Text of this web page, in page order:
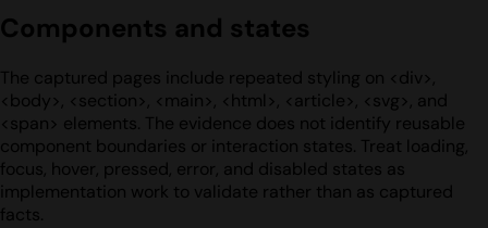
Components and states
The captured pages include repeated styling on <div>,
<body>, <section>, <main>, <html>, <article>, <svg>, and
<span> elements. The evidence does not identify reusable
component boundaries or interaction states. Treat loading,
focus, hover, pressed, error, and disabled states as
implementation work to validate rather than as captured
facts.